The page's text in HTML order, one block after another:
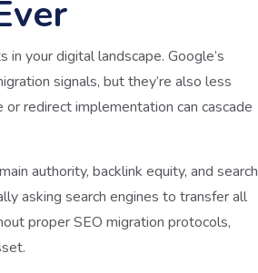
your digital landscape. Google’s
signals, but they’re also less
redirect implementation can cascade
authority, backlink equity, and search
asking search engines to transfer all
proper SEO migration protocols,